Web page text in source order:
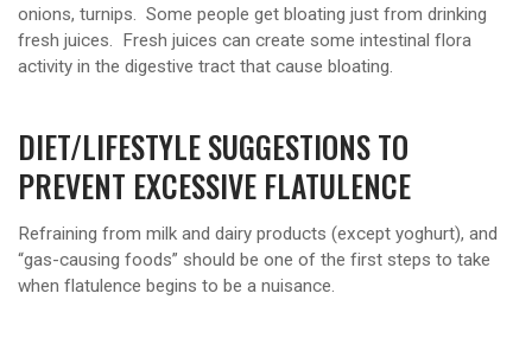
onions, turnips. Some people get bloating just from drinking
fresh juices. Fresh juices can create some intestinal flora
activity in the digestive tract that cause bloating.
DIET/LIFESTYLE SUGGESTIONS TO
PREVENT EXCESSIVE FLATULENCE
Refraining from milk and dairy products (except yoghurt), and
“gas-causing foods” should be one of the first steps to take
when flatulence begins to be a nuisance.